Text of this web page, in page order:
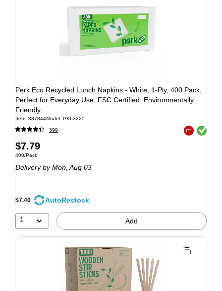
Perk Eco Recycled Lunch Napkins - White, 1-Ply, 400 Pack,
Perfect for Everyday Use, FSC Certified, Environmentally
Friendly
Item: 887844Model: PK63225
399 Exited tooltip
$7.79
400/Pack
Deliveryby Mon, Aug 03
$7.40 AutoRestock
1 Add